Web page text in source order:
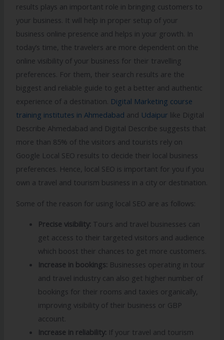
results plays an important role in bringing customers to
your business. It will help in proper setup of your
business online presence and helps in your growth. In
today’s time, the travelers are more dependent on the
online visibility of your business for their travelling
preferences. For them, their search results are the
biggest and reliable guide to get a better and authentic
experience of a destination. Digital Marketing course
training institutes in Ahmedabad and Udaipur like Digital
Describe Ahmedabad and Digital Describe suggests that
more than 85% of the visitors and tourists rely on
Google Local SEO results to decide their local business
preferences. Hence, local SEO is important for you if you
own a travel and tourism business in a city or destination.
Some of the reason for using local SEO are as follows:
Precise visibility: Tours and travel businesses can
get access to their targeted visitors and audience
which boost their chances to get more customers.
Increase in bookings: Businesses operating in tour
and travel industry can also get higher number of
bookings for their rooms and taxies organically,
improving visibility of their business or GBP
account.
Increase in reliability: If your travel and tourism